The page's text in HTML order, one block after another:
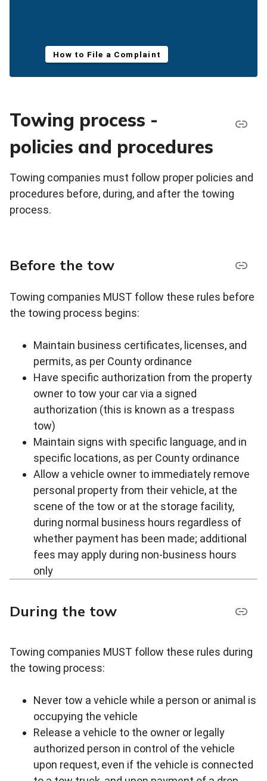
How to File a Complaint
Towing process -
policies and procedures
Towing companies must follow proper policies and
procedures before, during, and after the towing
process.
Before the tow
Towing companies MUST follow these rules before
the towing process begins:
Maintain business certificates, licenses, and
permits, as per County ordinance
Have specific authorization from the property
owner to tow your car via a signed
authorization (this is known as a trespass
tow)
Maintain signs with specific language, and in
specific locations, as per County ordinance
Allow a vehicle owner to immediately remove
personal property from their vehicle, at the
scene of the tow or at the storage facility,
during normal business hours regardless of
whether payment has been made; additional
fees may apply during non-business hours
only
During the tow
Towing companies MUST follow these rules during
the towing process:
Never tow a vehicle while a person or animal is
occupying the vehicle
Release a vehicle to the owner or legally
authorized person in control of the vehicle
upon request, even if the vehicle is connected